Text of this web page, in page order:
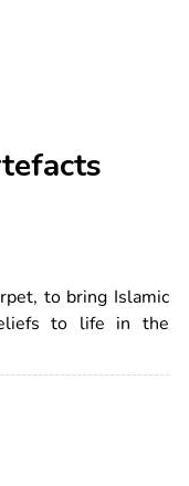
to bring Islamic
to life in the